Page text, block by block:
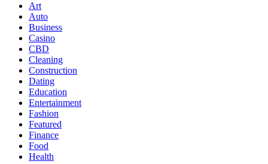
Art
Auto
Business
Casino
CBD
Cleaning
Construction
Dating
Education
Entertainment
Fashion
Featured
Finance
Food
Health